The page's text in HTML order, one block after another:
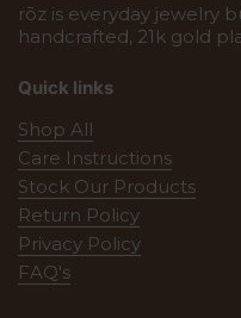
rōz is everyday jewelry
handcrafted, 21k gold
Quick links
Shop All
Care Instructions
Stock Our Products
Return Policy
Privacy Policy
FAQ's